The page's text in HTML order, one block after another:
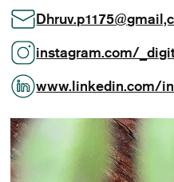
Dhruv.p1175@
instagram.com/
www.linkedin.com/